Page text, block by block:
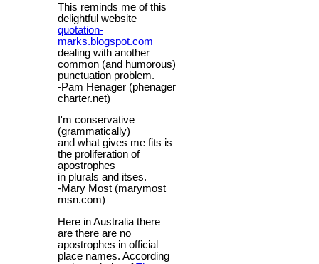
This reminds me of this
delightful website
quotation-
marks.blogspot.com
dealing with another
common (and humorous)
punctuation problem.
-Pam Henager (phenager
charter.net)
I'm conservative
(grammatically)
and what gives me fits is
the proliferation of
apostrophes
in plurals and itses.
-Mary Most (marymost
msn.com)
Here in Australia there
are there are no
apostrophes in official
place names. According